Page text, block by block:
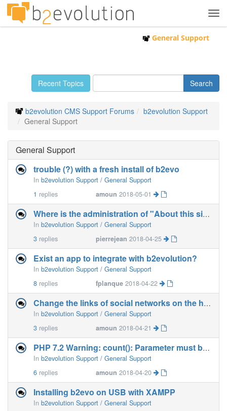
General Support
Recent Topics
b2evolution CMS Support Forums
b2evolution Support
General Support
General Support
trouble (?) with a fresh install of b2evo
In b2evolution Support / General Support
1 replies amoun 2018-05-01
Where is the administration of "About this site" ?
In b2evolution Support / General Support
3 replies pierrejean 2018-04-25
Exist an app to integrate with b2evolution?
In b2evolution Support / General Support
8 replies fplanque 2018-04-22
Change the links of social networks on the home page ?
In b2evolution Support / General Support
3 replies amoun 2018-04-21
PHP 7.2 Warning: count(): Parameter must be an array . . .
In b2evolution Support / General Support
6 replies amoun 2018-04-20
Installing b2evo on USB with XAMPP
In b2evolution Support / General Support